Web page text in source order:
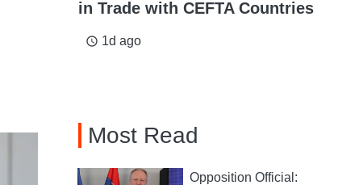
in Trade with CEFTA Countries
access_time 1d ago
Most Read
Opposition Official: